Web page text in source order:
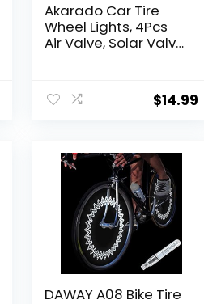
Akarado Car Tire
Wheel Lights, 4Pcs
Air Valve, Solar Valve
Flashing LED Light
Gas Nozzle for
$14.99
DAWAY A08 Bike Tire